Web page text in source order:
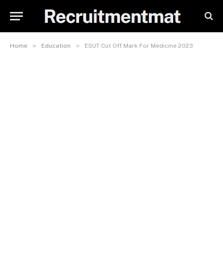
Home » Education » ESUT Cut Off Mark For Medicine 2023